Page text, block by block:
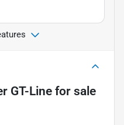
GT-Line for sale